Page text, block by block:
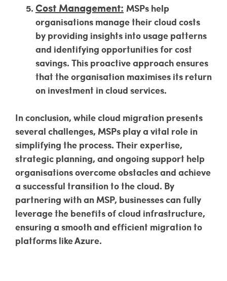
Cost Management: MSPs help
organisations manage their cloud costs
by providing insights into usage patterns
and identifying opportunities for cost
savings. This proactive approach ensures
that the organisation maximises its return
on investment in cloud services.
In conclusion, while cloud migration presents
several challenges, MSPs play a vital role in
simplifying the process. Their expertise,
strategic planning, and ongoing support help
organisations overcome obstacles and achieve
a successful transition to the cloud. By
partnering with an MSP, businesses can fully
leverage the benefits of cloud infrastructure,
ensuring a smooth and efficient migration to
platforms like Azure.